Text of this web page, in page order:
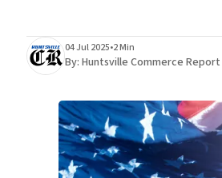
04 Jul 2025•2 Min
By: Huntsville Commerce Report